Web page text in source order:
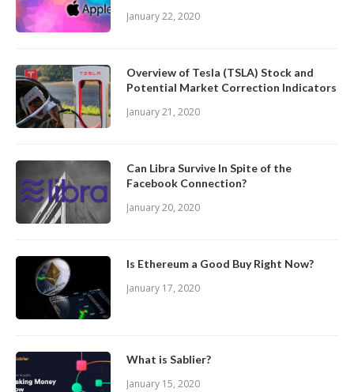
January 22, 2020
Overview of Tesla (TSLA) Stock and
Potential Market Correction Indicators
January 21, 2020
Can Libra Survive In Spite of the
Facebook Connection?
January 20, 2020
Is Ethereum a Good Buy Right Now?
January 17, 2020
What is Sablier?
January 15, 2020